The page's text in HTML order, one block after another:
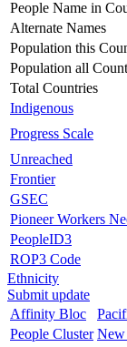
People Name in
Alternate Names
Population this
Population all
Total Countries
Indigenous
Progress Scale
Unreached
Frontier
GSEC
Pioneer Workers
PeopleID3
ROP3 Code
Ethnicity
Submit update
Affinity Bloc
People Cluster New